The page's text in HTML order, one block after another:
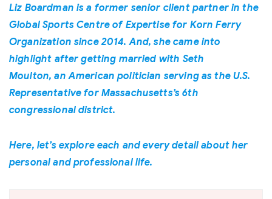
Liz Boardman is a former senior client partner in the
Global Sports Centre of Expertise for Korn Ferry
Organization since 2014. And, she came into
highlight after getting married with Seth
Moulton, an American politician serving as the U.S.
Representative for Massachusetts’s 6th
congressional district.
Here, let’s explore each and every detail about her
personal and professional life.